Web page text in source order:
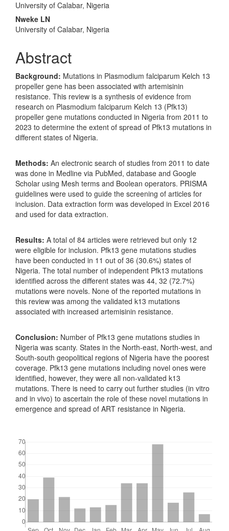
University of Calabar, Nigeria
Nweke LN
University of Calabar, Nigeria
Abstract
Background: Mutations in Plasmodium falciparum Kelch 13
propeller gene has been associated with artemisinin
resistance. This review is a synthesis of evidence from
research on Plasmodium falciparum Kelch 13 (Pfk13)
propeller gene mutations conducted in Nigeria from 2011 to
2023 to determine the extent of spread of Pfk13 mutations in
different states of Nigeria.
Methods: An electronic search of studies from 2011 to date
was done in Medline via PubMed, database and Google
Scholar using Mesh terms and Boolean operators. PRISMA
guidelines were used to guide the screening of articles for
inclusion. Data extraction form was developed in Excel 2016
and used for data extraction.
Results: A total of 84 articles were retrieved but only 12
were eligible for inclusion. Pfk13 gene mutations studies
have been conducted in 11 out of 36 (30.6%) states of
Nigeria. The total number of independent Pfk13 mutations
identified across the different states was 44, 32 (72.7%)
mutations were novels. None of the reported mutations in
this review was among the validated k13 mutations
associated with increased artemisinin resistance.
Conclusion: Number of Pfk13 gene mutations studies in
Nigeria was scanty. States in the North-east, North-west, and
South-south geopolitical regions of Nigeria have the poorest
coverage. Pfk13 gene mutations including novel ones were
identified, however, they were all non-validated k13
mutations. There is need to carry out further studies (in vitro
and in vivo) to ascertain the role of these novel mutations in
emergence and spread of ART resistance in Nigeria.